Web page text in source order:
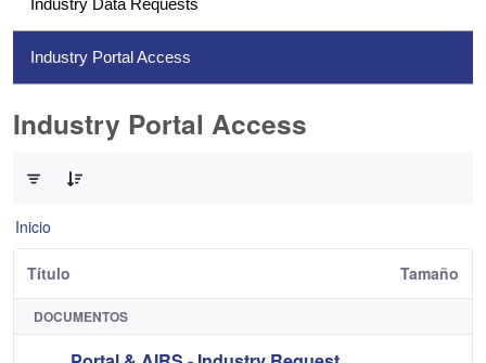
Industry Data Requests
Industry Portal Access
Industry Portal Access
Inicio
Título Tamaño
DOCUMENTOS